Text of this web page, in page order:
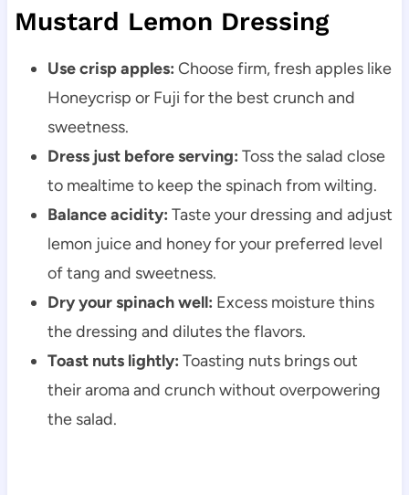
Mustard Lemon Dressing
Use crisp apples: Choose firm, fresh apples like
Honeycrisp or Fuji for the best crunch and
sweetness.
Dress just before serving: Toss the salad close
to mealtime to keep the spinach from wilting.
Balance acidity: Taste your dressing and adjust
lemon juice and honey for your preferred level
of tang and sweetness.
Dry your spinach well: Excess moisture thins
the dressing and dilutes the flavors.
Toast nuts lightly: Toasting nuts brings out
their aroma and crunch without overpowering
the salad.